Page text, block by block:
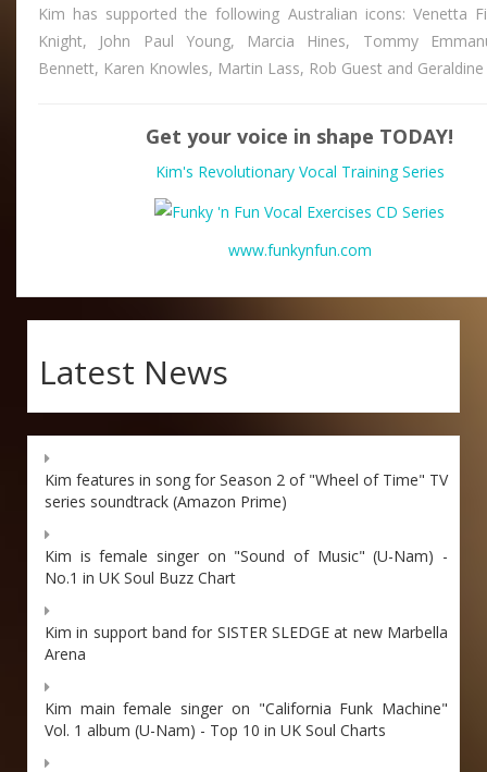
Kim has supported the following Australian icons: Venetta
Knight, John Paul Young, Marcia Hines, Tommy
Bennett, Karen Knowles, Martin Lass, Rob Guest and
Get your voice in shape TODAY!
Kim's Revolutionary Vocal Training Series
www.funkynfun.com
Latest News
Kim features in song for Season 2 of "Wheel of Time" TV
series soundtrack (Amazon Prime)
Kim is female singer on "Sound of Music" (U-Nam) -
No.1 in UK Soul Buzz Chart
Kim in support band for SISTER SLEDGE at new Marbella
Arena
Kim main female singer on "California Funk Machine"
Vol. 1 album (U-Nam) - Top 10 in UK Soul Charts